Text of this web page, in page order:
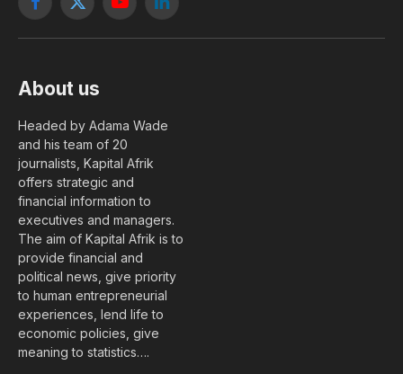
Facebook
X
YouTubeLinkedIn
About us
Headed by Adama Wade
and his team of 20
journalists, Kapital Afrik
offers strategic and
financial information to
executives and managers.
The aim of Kapital Afrik is to
provide financial and
political news, give priority
to human entrepreneurial
experiences, lend life to
economic policies, give
meaning to statistics….